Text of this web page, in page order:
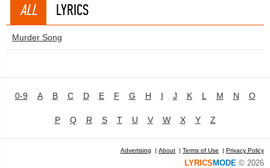
ALL LYRICS
Murder Song
0-9 A B C D E F G H I J K L M N O
P Q R S T U V W X Y Z
Advertising | About | Terms of Use | Privacy Policy
LYRICS MODE © 2026